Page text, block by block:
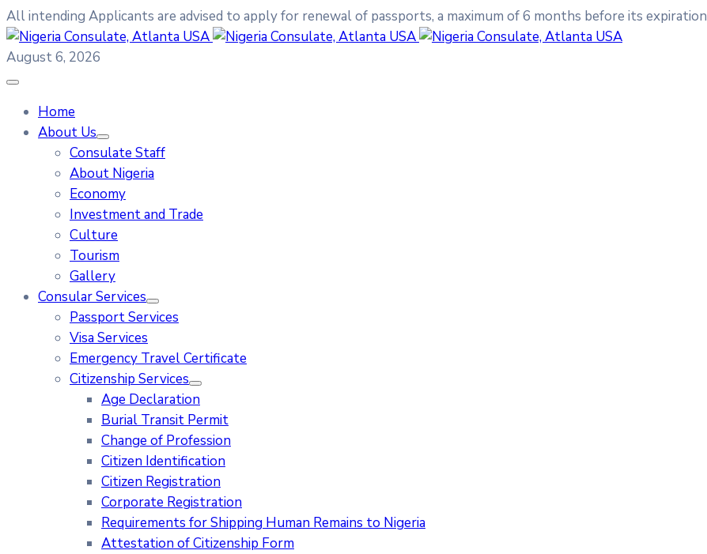
All intending Applicants are advised to apply for renewal of passports, a maximum of 6 months before its expiration
August 6, 2026
Home
About Us
Consulate Staff
About Nigeria
Economy
Investment and Trade
Culture
Tourism
Gallery
Consular Services
Passport Services
Visa Services
Emergency Travel Certificate
Citizenship Services
Age Declaration
Burial Transit Permit
Change of Profession
Citizen Identification
Citizen Registration
Corporate Registration
Requirements for Shipping Human Remains to Nigeria
Attestation of Citizenship Form